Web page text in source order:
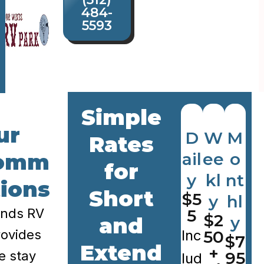
484-
5593
RV
stay
Simple
Rates
for
Short
and
Extend
D
ail
y
$5
5
Inc
lud
W
ee
kl
y
$2
50
+
M
o
nt
hl
y
$7
95